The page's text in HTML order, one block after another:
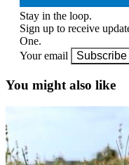
Stay in the loop.
Sign up to receive
One.
Your email
Subscribe
You might also like